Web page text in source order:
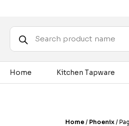
Products
search
Home Kitchen Tapware
Home / Phoenix /